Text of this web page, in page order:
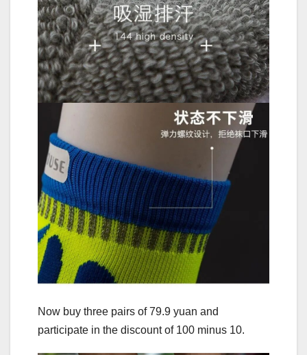
Now buy three pairs of 79.9 yuan and
participate in the discount of 100 minus 10.